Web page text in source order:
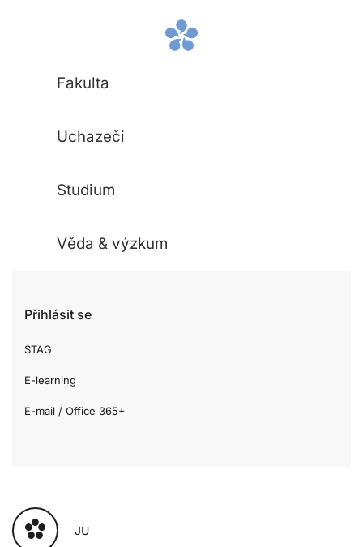
Fakulta
Uchazeči
Studium
Věda & výzkum
Přihlásit se
STAG
E-learning
E-mail / Office 365+
JU